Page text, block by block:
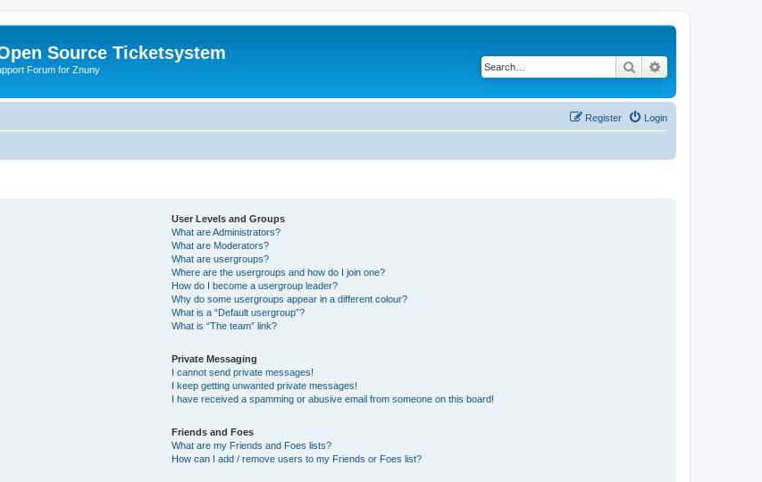
Source Ticketsystem
Forum for Znuny Search
Login
Register
User Levels and Groups
What are Administrators?
What are Moderators?
What are usergroups?
Where are the usergroups and how do I join one?
How do I become a usergroup leader?
Why do some usergroups appear in a different colour?
What is a “Default usergroup”?
What is “The team” link?
Private Messaging
I cannot send private messages!
I keep getting unwanted private messages!
I have received a spamming or abusive email from someone on this board!
Friends and Foes
What are my Friends and Foes lists?
How can I add / remove users to my Friends or Foes list?